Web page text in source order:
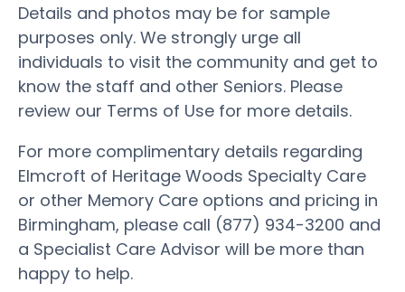
Details and photos may be for sample
purposes only. We strongly urge all
individuals to visit the community and get to
know the staff and other Seniors. Please
review our Terms of Use for more details.
For more complimentary details regarding
Elmcroft of Heritage Woods Specialty Care
or other Memory Care options and pricing in
Birmingham, please call (877) 934-3200 and
a Specialist Care Advisor will be more than
happy to help.